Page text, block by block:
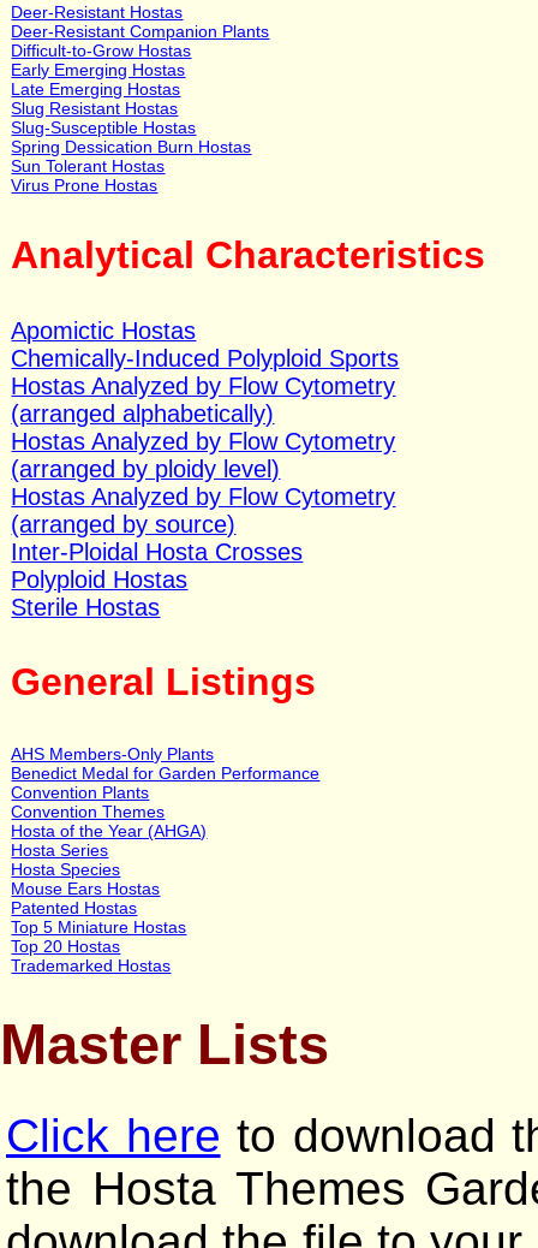
Deer-Resistant Hostas
Deer-Resistant Companion Plants
Difficult-to-Grow Hostas
Early Emerging Hostas
Late Emerging Hostas
Slug Resistant Hostas
Slug-Susceptible Hostas
Spring Dessication Burn Hostas
Sun Tolerant Hostas
Virus Prone Hostas
Analytical Characteristics
Apomictic Hostas
Chemically-Induced Polyploid Sports
Hostas Analyzed by Flow Cytometry
(arranged alphabetically)
Hostas Analyzed by Flow Cytometry
(arranged by ploidy level)
Hostas Analyzed by Flow Cytometry
(arranged by source)
Inter-Ploidal Hosta Crosses
Polyploid Hostas
Sterile Hostas
General Listings
AHS Members-Only Plants
Benedict Medal for Garden Performance
Convention Plants
Convention Themes
Hosta of the Year (AHGA)
Hosta Series
Hosta Species
Mouse Ears Hostas
Patented Hostas
Top 5 Miniature Hostas
Top 20 Hostas
Trademarked Hostas
Master Lists
Click here to download
the Hosta Themes